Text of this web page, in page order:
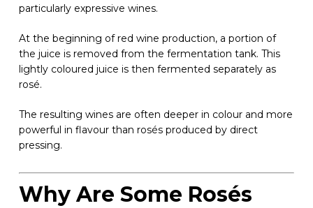
particularly expressive wines.
At the beginning of red wine production, a portion of
the juice is removed from the fermentation tank. This
lightly coloured juice is then fermented separately as
rosé.
The resulting wines are often deeper in colour and more
powerful in flavour than rosés produced by direct
pressing.
Why Are Some Rosés